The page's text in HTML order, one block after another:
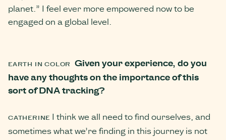
planet.” I feel ever more empowered now to be
engaged on a global level.
EARTH IN COLOR Given your experience, do you
have any thoughts on the importance of this
sort of DNA tracking?
CATHERINE I think we all need to find ourselves, and
sometimes what we’re finding in this journey is not